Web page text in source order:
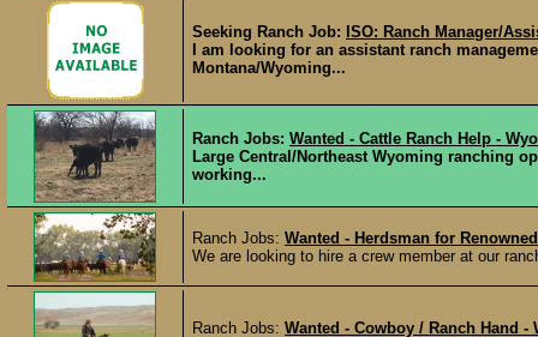
Seeking Ranch Job: ISO: Ranch Manager/
I am looking for an assistant ranch
Montana/Wyoming...
Ranch Jobs: Wanted - Cattle Ranch Help -
Large Central/Northeast Wyoming ranching
working...
Ranch Jobs: Wanted - Herdsman for
We are looking to hire a crew member at our
Ranch Jobs: Wanted - Cowboy / Ranch Hand -